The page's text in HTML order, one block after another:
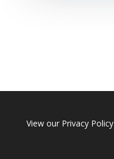
View our Privacy Policy